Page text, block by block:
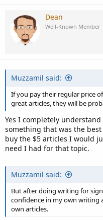
Dean
Well-Known Member
Muzzamil said:
If you pay their regular price
great articles, they will be
Yes I completely
something that was the
buy the $5 articles I would
need I had for that topic.
Muzzamil said:
But after doing writing for
confidence in my own writing
own articles.